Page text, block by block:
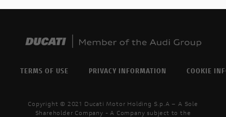
TERMS OF USE PRIVACY INFORMATION COOKIE
Copyright © 2021 Ducati Motor Holding S.p.A – A Sole
Shareholder Company - A Company subject to the